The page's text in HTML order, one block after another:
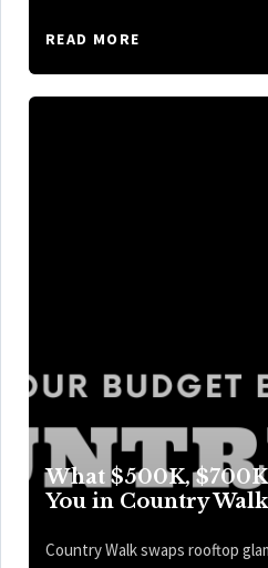
READ MORE
What $500K,
You in Country
Country Walk swaps rooftop